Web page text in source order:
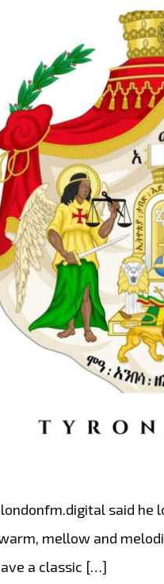
said he
mellow and
a classic […]